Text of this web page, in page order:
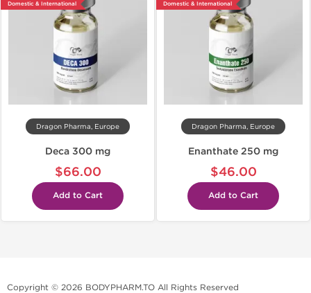
Domestic & International
Dragon Pharma, Europe
Deca 300 mg
$66.00
Add to Cart
Domestic & International
Dragon Pharma, Europe
Enanthate 250 mg
$46.00
Add to Cart
Copyright © 2026 BODYPHARM.TO All Rights Reserved